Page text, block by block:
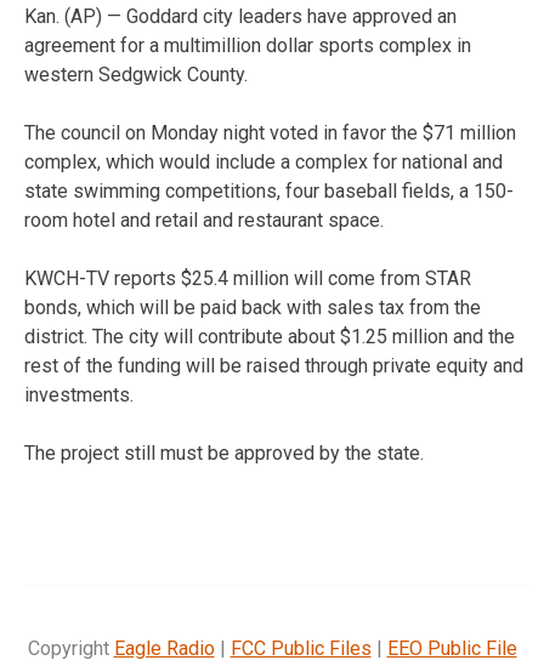
Kan. (AP) — Goddard city leaders have approved an
agreement for a multimillion dollar sports complex in
western Sedgwick County.
The council on Monday night voted in favor the $71 million
complex, which would include a complex for national and
state swimming competitions, four baseball fields, a 150-
room hotel and retail and restaurant space.
KWCH-TV reports $25.4 million will come from STAR
bonds, which will be paid back with sales tax from the
district. The city will contribute about $1.25 million and the
rest of the funding will be raised through private equity and
investments.
The project still must be approved by the state.
Copyright Eagle Radio| FCC Public Files | EEO Public File